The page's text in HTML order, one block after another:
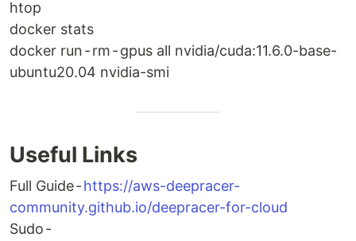
htop
docker stats
docker run - rm - gpus all nvidia/cuda:11.6.0-base-
ubuntu20.04 nvidia-smi
Useful Links
Full Guide -https://aws-deepracer-
community.github.io/deepracer-for-cloud
Sudo -